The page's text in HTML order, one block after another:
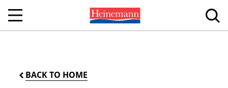
BACK TO HOME